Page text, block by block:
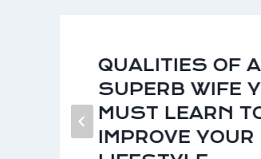
QUALITIES OF A
SUPERB WIFE
MUST LEARN
IMPROVE YOUR